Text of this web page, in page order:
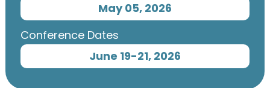
May 05, 2026
Conference Dates
June 19-21, 2026